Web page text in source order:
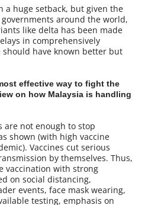
a huge setback, but given the
around the world,
like delta has been made
in comprehensively
have known better but
effective way to fight the
on how Malaysia is handling
are not enough to stop
shown (with high vaccine
Vaccines cut serious
by themselves. Thus,
vaccination with strong
on social distancing,
events, face mask wearing,
testing, emphasis on